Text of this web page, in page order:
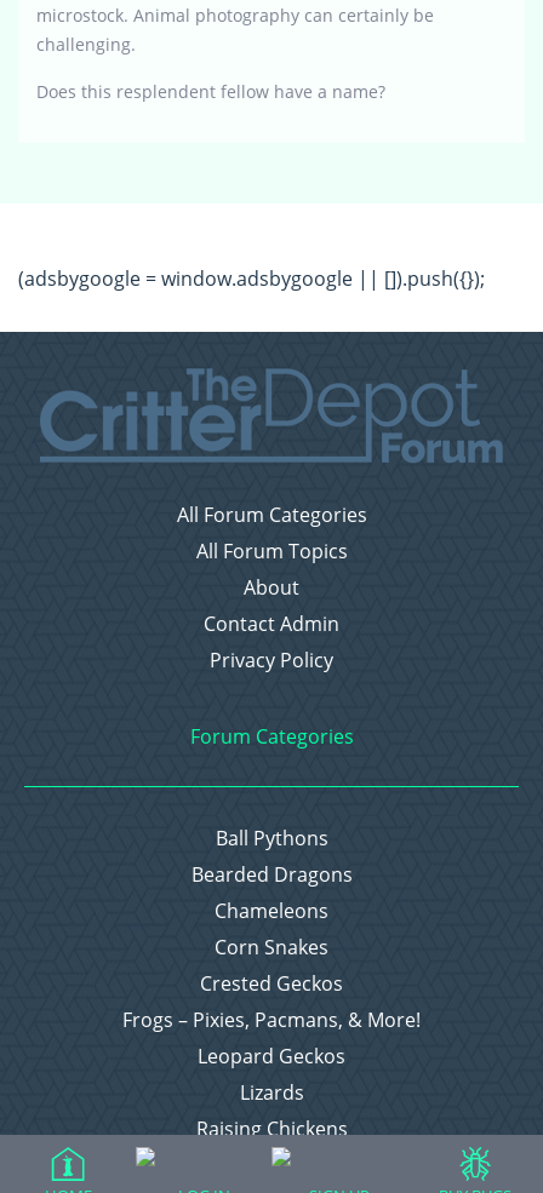
microstock. Animal photography can certainly be
challenging.
Does this resplendent fellow have a name?
(adsbygoogle = window.adsbygoogle || []).push({});
All Forum Categories
All Forum Topics
About
Contact Admin
Privacy Policy
Forum Categories
Ball Pythons
Bearded Dragons
Chameleons
Corn Snakes
Crested Geckos
Frogs – Pixies, Pacmans, & More!
Leopard Geckos
Lizards
Raising Chickens
Snakes